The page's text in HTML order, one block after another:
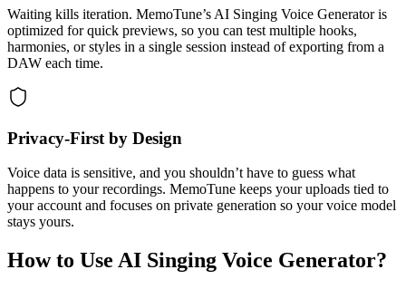
Waiting kills iteration. MemoTune’s AI Singing Voice Generator is
optimized for quick previews, so you can test multiple hooks,
harmonies, or styles in a single session instead of exporting from a
DAW each time.
Privacy-First by Design
Voice data is sensitive, and you shouldn’t have to guess what
happens to your recordings. MemoTune keeps your uploads tied to
your account and focuses on private generation so your voice model
stays yours.
How to Use AI Singing Voice Generator?